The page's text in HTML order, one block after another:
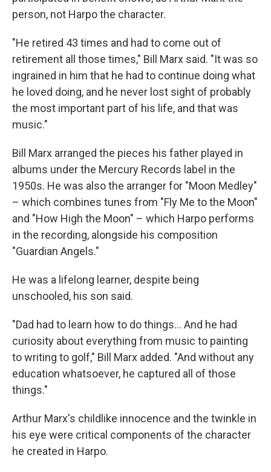
person, not Harpo the character.
"He retired 43 times and had to come out of
retirement all those times," Bill Marx said. "It was so
ingrained in him that he had to continue doing what
he loved doing, and he never lost sight of probably
the most important part of his life, and that was
music."
Bill Marx arranged the pieces his father played in
albums under the Mercury Records label in the
1950s. He was also the arranger for "Moon Medley"
– which combines tunes from "Fly Me to the Moon"
and "How High the Moon" – which Harpo performs
in the recording, alongside his composition
"Guardian Angels."
He was a lifelong learner, despite being
unschooled, his son said.
"Dad had to learn how to do things... And he had
curiosity about everything from music to painting
to writing to golf," Bill Marx added. "And without any
education whatsoever, he captured all of those
things."
Arthur Marx's childlike innocence and the twinkle in
his eye were critical components of the character
he created in Harpo.